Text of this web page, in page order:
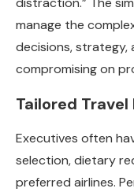
manage the
decisions,
compromising on
Tailored
Executives often
selection, dietary
preferred airlines.